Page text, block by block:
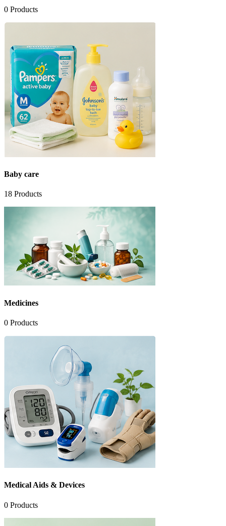
0 Products
Baby care
18 Products
Medicines
0 Products
Medical Aids & Devices
0 Products